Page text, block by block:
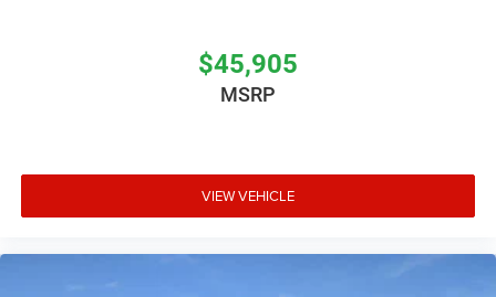
$45,905
MSRP
VIEW VEHICLE